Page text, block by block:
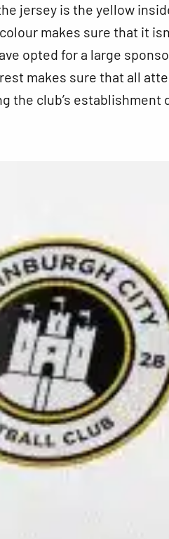
jersey is the yellow
makes sure that it
opted for a large
makes sure that all
the club’s establishment